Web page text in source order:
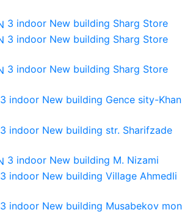
3 indoor New building Sharg Store
3 indoor New building Sharg Store
3 indoor New building Sharg Store
3 indoor New building Gence sity-
3 indoor New building str. Sharifzade
3 indoor New building M. Nizami
3 indoor New building Village Ahmedli
3 indoor New building Musabekov